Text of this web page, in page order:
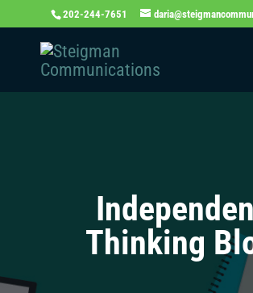
202-244-7651
Thinking